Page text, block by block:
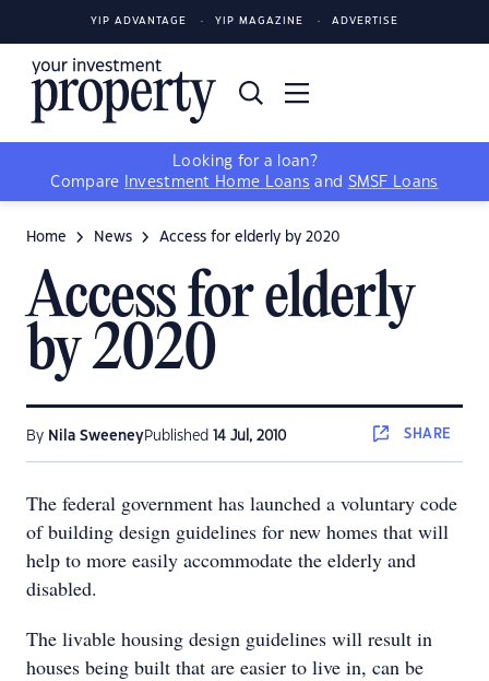
YIP ADVANTAGE YIP MAGAZINE ADVERTISE
Looking for a loan?
Compare
Investment Home Loans and SMSF Loans
Home News Access for elderly by 2020
Access for elderly
by 2020
By Nila SweeneyPublished 14 Jul, 2010 SHARE
The federal government has launched a voluntary code
of building design guidelines for new homes that will
help to more easily accommodate the elderly and
disabled.
The livable housing design guidelines will result in
houses being built that are easier to live in, can be